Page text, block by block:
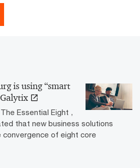
is using “smart
Essential Eight ,
that new business solutions
of eight core